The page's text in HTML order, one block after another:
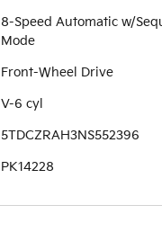
8-Speed Automatic w/
Mode
Front-Wheel Drive
V-6 cyl
5TDCZRAH3NS552396
PK14228